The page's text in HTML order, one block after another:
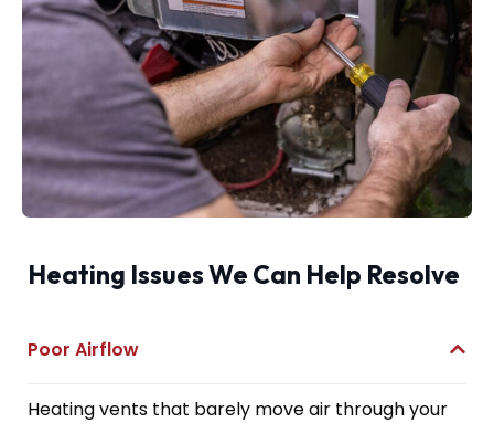
Heating Issues We Can Help Resolve
Poor Airflow
Heating vents that barely move air through your